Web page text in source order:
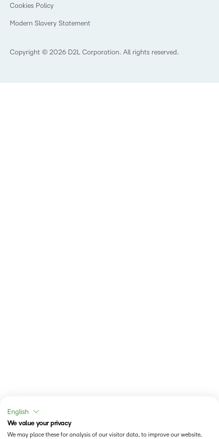
Trademarks and Patents
What is Asynchronous Learning?
Best Corporate LMS
Copyright © 2026 D2L Corporation. All rights reserved.
Cookies Policy
Modern Slavery Statement
English
We value your privacy
We may place these for analysis of our visitor data, to improve our website,